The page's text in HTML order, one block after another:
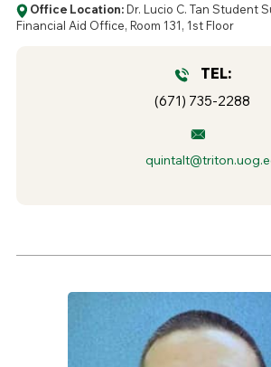
Office Location: Dr. Lucio C. Tan Student
Financial Aid Office, Room 131, 1st Floor
TEL:
(671) 735-2288